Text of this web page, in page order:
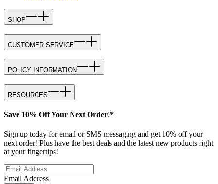
SHOP
CUSTOMER SERVICE
POLICY INFORMATION
RESOURCES
Save 10% Off Your Next Order!*
Sign up today for email or SMS messaging and get 10% off your
next order! Plus have the best deals and the latest new products right
at your fingertips!
Email Address